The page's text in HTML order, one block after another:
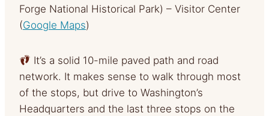
Forge National Historical Park) – Visitor Center
(Google Maps)
It’s a solid 10-mile paved path and road
network. It makes sense to walk through most
of the stops, but drive to Washington’s
Headquarters and the last three stops on the